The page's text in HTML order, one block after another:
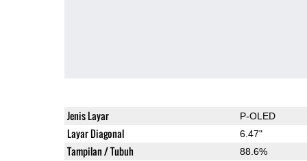
Jenis Layar P-OLED
Layar Diagonal 6.47"
Tampilan / Tubuh 88.6%